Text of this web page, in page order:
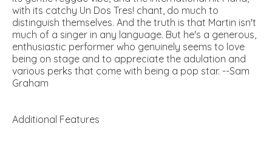
with its catchy Un Dos Tres! chant, do much to
distinguish themselves. And the truth is that Martin isn't
much of a singer in any language. But he's a generous,
enthusiastic performer who genuinely seems to love
being on stage and to appreciate the adulation and
various perks that come with being a pop star. --Sam
Graham
Additional Features